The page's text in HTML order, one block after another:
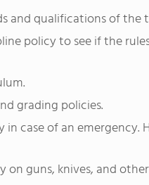
and qualifications of the
policy to see if the
grading policies.
case of an emergency.
on guns, knives, and